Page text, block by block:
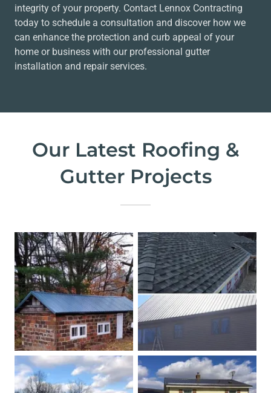
integrity of your property. Contact Lennox Contracting
today to schedule a consultation and discover how we
can enhance the protection and curb appeal of your
home or business with our professional gutter
installation and repair services.
Our Latest Roofing &
Gutter Projects